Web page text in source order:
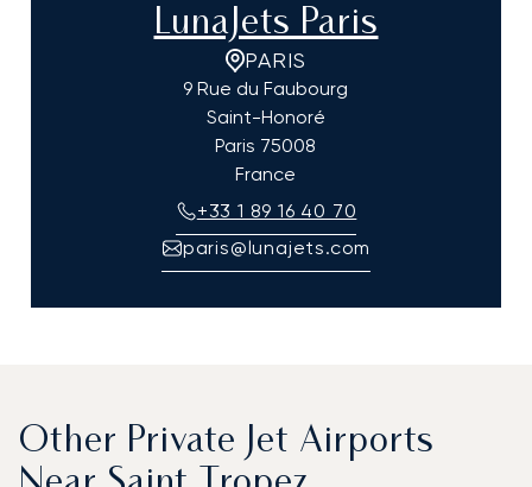
LunaJets Paris
PARIS
9 Rue du Faubourg
Saint-Honoré
Paris 75008
France
+33 1 89 16 40 70
paris@lunajets.com
Other Private Jet Airports